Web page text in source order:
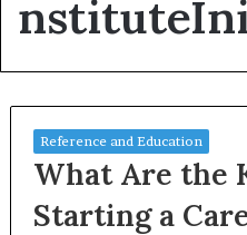
Reference and Education
What Are the
Starting a